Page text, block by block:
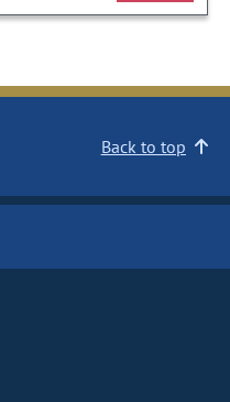
Back to top